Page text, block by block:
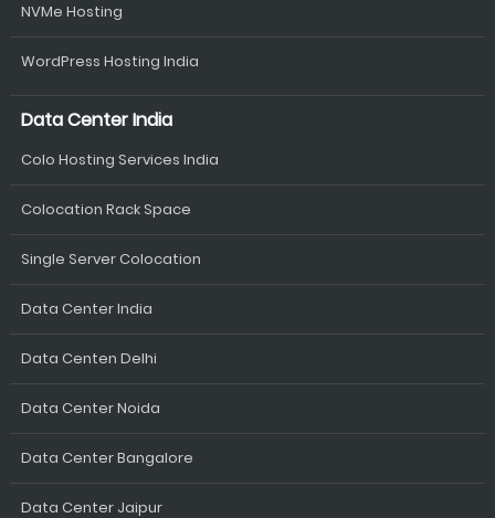
NVMe Hosting
WordPress Hosting India
Data Center India
Colo Hosting Services India
Colocation Rack Space
Single Server Colocation
Data Center India
Data Centen Delhi
Data Center Noida
Data Center Bangalore
Data Center Jaipur